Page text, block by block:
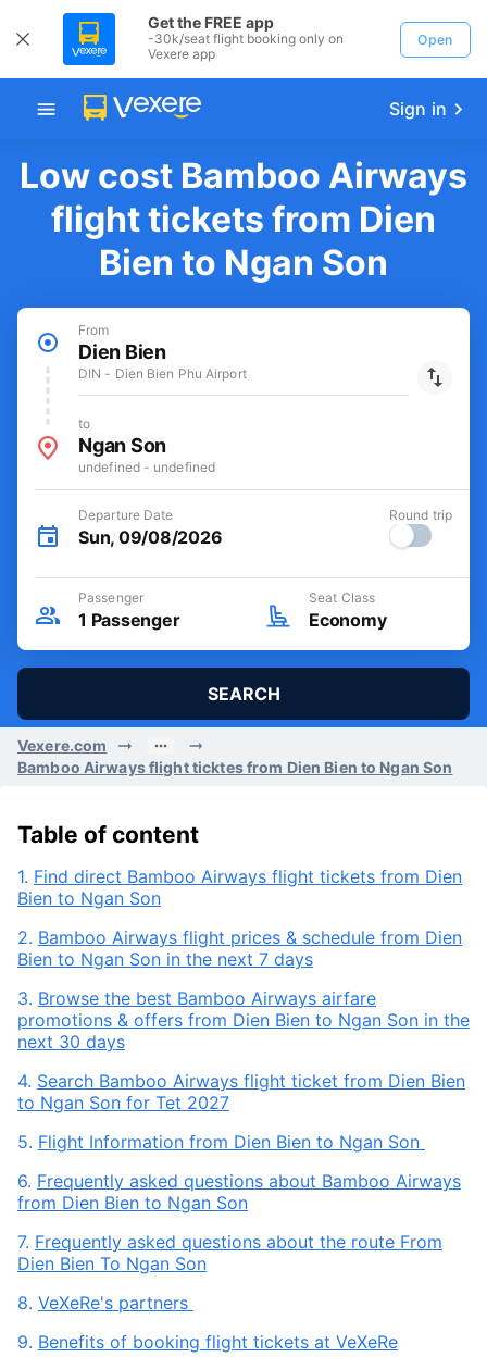
Get the FREE app
-30k/seat flight booking only on
Vexere app
Open
Sign in
Low cost Bamboo Airways
flight tickets from Dien
Bien to Ngan Son
From
Dien Bien
DIN - Dien Bien Phu Airport
to
Ngan Son
undefined - undefined
Departure Date
Sun, 09/08/2026
Round trip
Passenger
1 Passenger
Seat Class
Economy
SEARCH
Vexere.com
Bamboo Airways flight ticktes from Dien Bien to Ngan Son
Table of content
1. Find direct Bamboo Airways flight tickets from Dien
Bien to Ngan Son
2. Bamboo Airways flight prices & schedule from Dien
Bien to Ngan Son in the next 7 days
3. Browse the best Bamboo Airways airfare
promotions & offers from Dien Bien to Ngan Son in the
next 30 days
4. Search Bamboo Airways flight ticket from Dien Bien
to Ngan Son for Tet 2027
5. Flight Information from Dien Bien to Ngan Son
6. Frequently asked questions about Bamboo Airways
from Dien Bien to Ngan Son
7. Frequently asked questions about the route From
Dien Bien To Ngan Son
8. VeXeRe's partners
9. Benefits of booking flight tickets at VeXeRe